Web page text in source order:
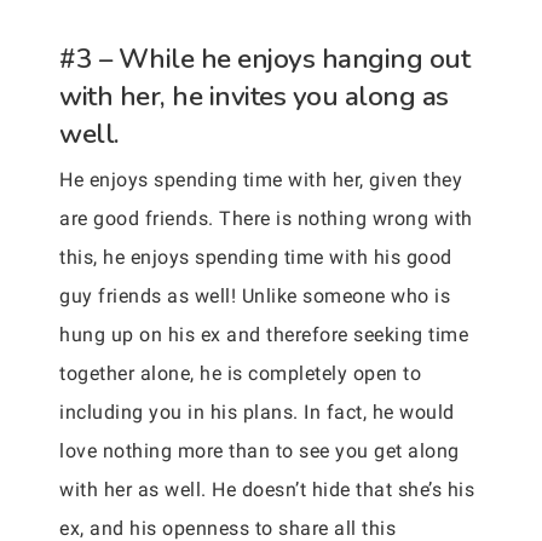
#3 – While he enjoys hanging out
with her, he invites you along as
well.
He enjoys spending time with her, given they
are good friends. There is nothing wrong with
this, he enjoys spending time with his good
guy friends as well! Unlike someone who is
hung up on his ex and therefore seeking time
together alone, he is completely open to
including you in his plans. In fact, he would
love nothing more than to see you get along
with her as well. He doesn’t hide that she’s his
ex, and his openness to share all this